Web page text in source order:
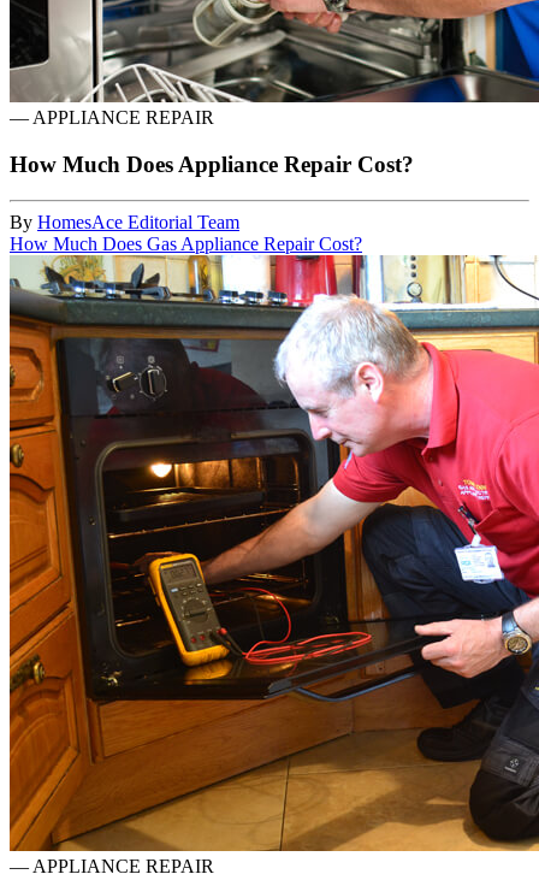
— APPLIANCE REPAIR
How Much Does Appliance Repair Cost?
By HomesAce Editorial Team
How Much Does Gas Appliance Repair Cost?
— APPLIANCE REPAIR